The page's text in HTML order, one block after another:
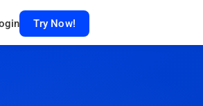
Try Now!